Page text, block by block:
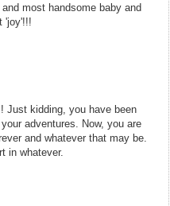
most handsome baby and
'joy'!!!
Just kidding, you have been
adventures. Now, you are
and whatever that may be.
in whatever.